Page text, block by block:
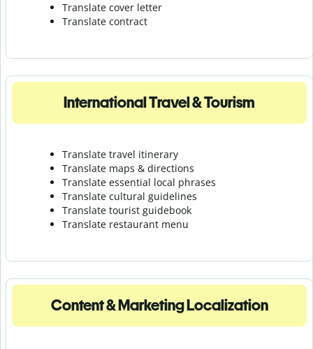
Translate cover letter
Translate contract
International Travel & Tourism
Translate travel itinerary
Translate maps & directions
Translate essential local phrases
Translate cultural guidelines
Translate tourist guidebook
Translate restaurant menu
Content & Marketing Localization